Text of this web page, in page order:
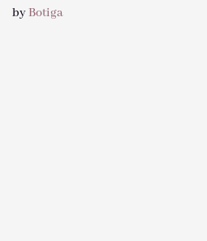
byBotiga